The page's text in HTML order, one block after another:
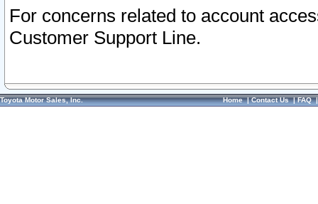
For concerns related to account
Customer Support Line.
Toyota Motor Sales, Inc. Home|Contact Us|FAQ